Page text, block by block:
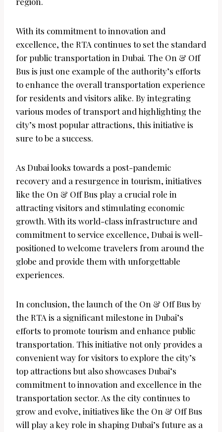
With its commitment to innovation and
excellence, the RTA continues to set the standard
for public transportation in Dubai. The On & Off
Bus is just one example of the authority’s efforts
to enhance the overall transportation experience
for residents and visitors alike. By integrating
various modes of transport and highlighting the
city’s most popular attractions, this initiative is
sure to be a success.
As Dubai looks towards a post-pandemic
recovery and a resurgence in tourism, initiatives
like the On & Off Bus play a crucial role in
attracting visitors and stimulating economic
growth. With its world-class infrastructure and
commitment to service excellence, Dubai is well-
positioned to welcome travelers from around the
globe and provide them with unforgettable
experiences.
In conclusion, the launch of the On & Off Bus by
the RTA is a significant milestone in Dubai’s
efforts to promote tourism and enhance public
transportation. This initiative not only provides a
convenient way for visitors to explore the city’s
top attractions but also showcases Dubai’s
commitment to innovation and excellence in the
transportation sector. As the city continues to
grow and evolve, initiatives like the On & Off Bus
will play a key role in shaping Dubai’s future as a